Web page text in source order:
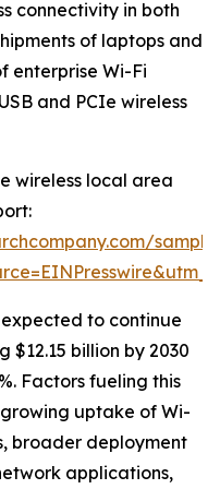
connectivity in both
of laptops and
enterprise Wi-Fi
and PCIe wireless
wireless local area
to continue
billion by 2030
Factors fueling this
uptake of Wi-
broader deployment
applications,